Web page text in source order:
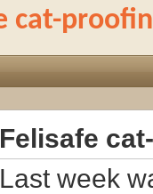
cat-
Felisafe
Last week